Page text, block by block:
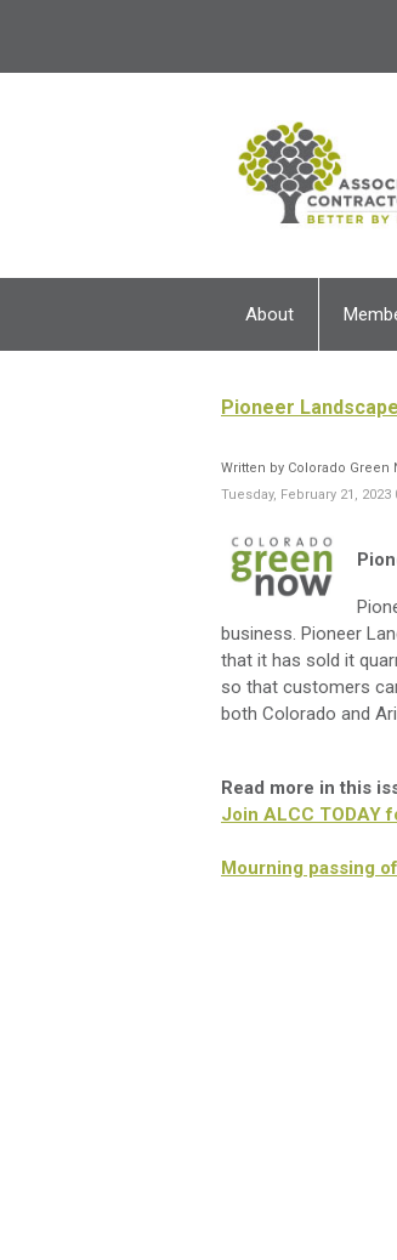
About
Pioneer
Written by Colorado Green
Tuesday, February 21, 2023
business. Pioneer
that it has sold it
so that customers
both Colorado and
Read more in this
Join ALCC TODAY
Mourning passing